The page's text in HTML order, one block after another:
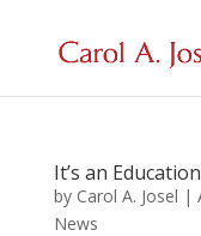
It’s an
by Carol A. Josel |
News